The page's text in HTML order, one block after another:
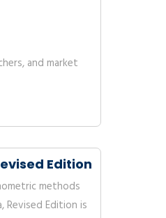
and market
Edition
methods
Revised Edition is